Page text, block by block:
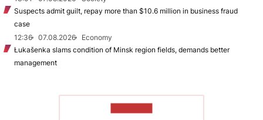
Suspects admit guilt, repay more than $10.6 million in business fraud
case
12:36
07.08.2026
Economy
Łukašenka slams condition of Minsk region fields, demands better
management